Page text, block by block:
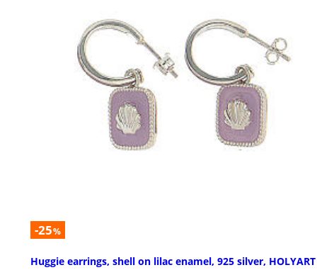
-25%
Huggie earrings, shell on lilac enamel, 925 silver, HOLYART